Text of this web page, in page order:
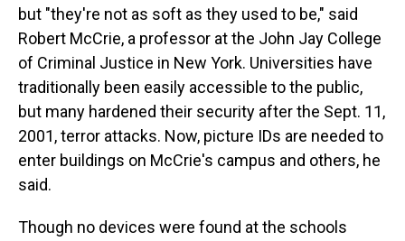
but "they're not as soft as they used to be," said
Robert McCrie, a professor at the John Jay College
of Criminal Justice in New York. Universities have
traditionally been easily accessible to the public,
but many hardened their security after the Sept. 11,
2001, terror attacks. Now, picture IDs are needed to
enter buildings on McCrie's campus and others, he
said.
Though no devices were found at the schools